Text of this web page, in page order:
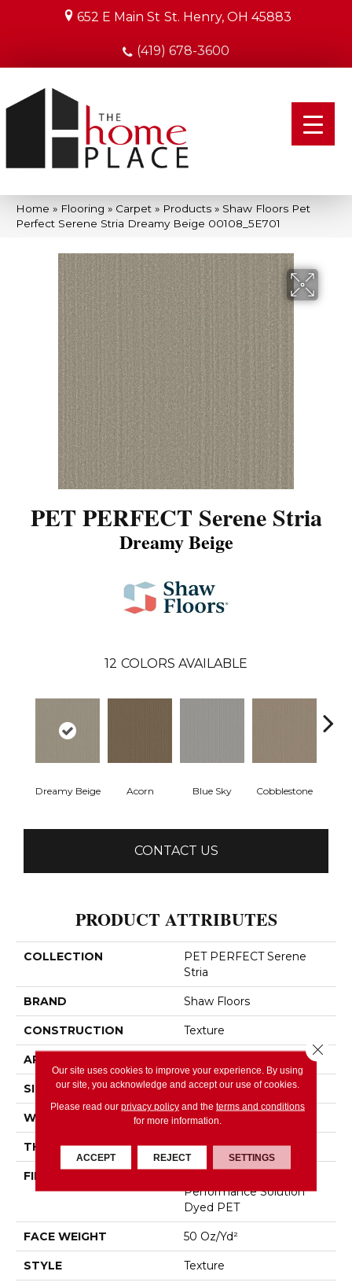
652 E Main St St. Henry, OH 45883
(419) 678-3600
Home » Flooring » Carpet » Products » Shaw Floors Pet
Perfect Serene Stria Dreamy Beige 00108_5E701
PET PERFECT Serene Stria
Dreamy Beige
12 COLORS AVAILABLE
Dreamy Beige Acorn Blue Sky Cobblestone
CONTACT US
PRODUCT ATTRIBUTES
COLLECTION
PET PERFECT Serene
Stria
BRAND Shaw Floors
CONSTRUCTION Texture
APPLICATION
SIZE 12 Ft
WIDTH 12 Ft
THICKNESS 0.62 In
FIBER
Performance Solution
Dyed PET
FACE WEIGHT 50 Oz/yd²
STYLE Texture
Our site uses cookies to improve your experience. By using
our site, you acknowledge and accept our use of cookies.
Please read our privacy policyand the terms and conditions
for more information.
ACCEPT REJECT SETTINGS
Close